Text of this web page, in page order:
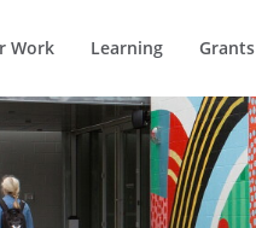
Work Learning Grants